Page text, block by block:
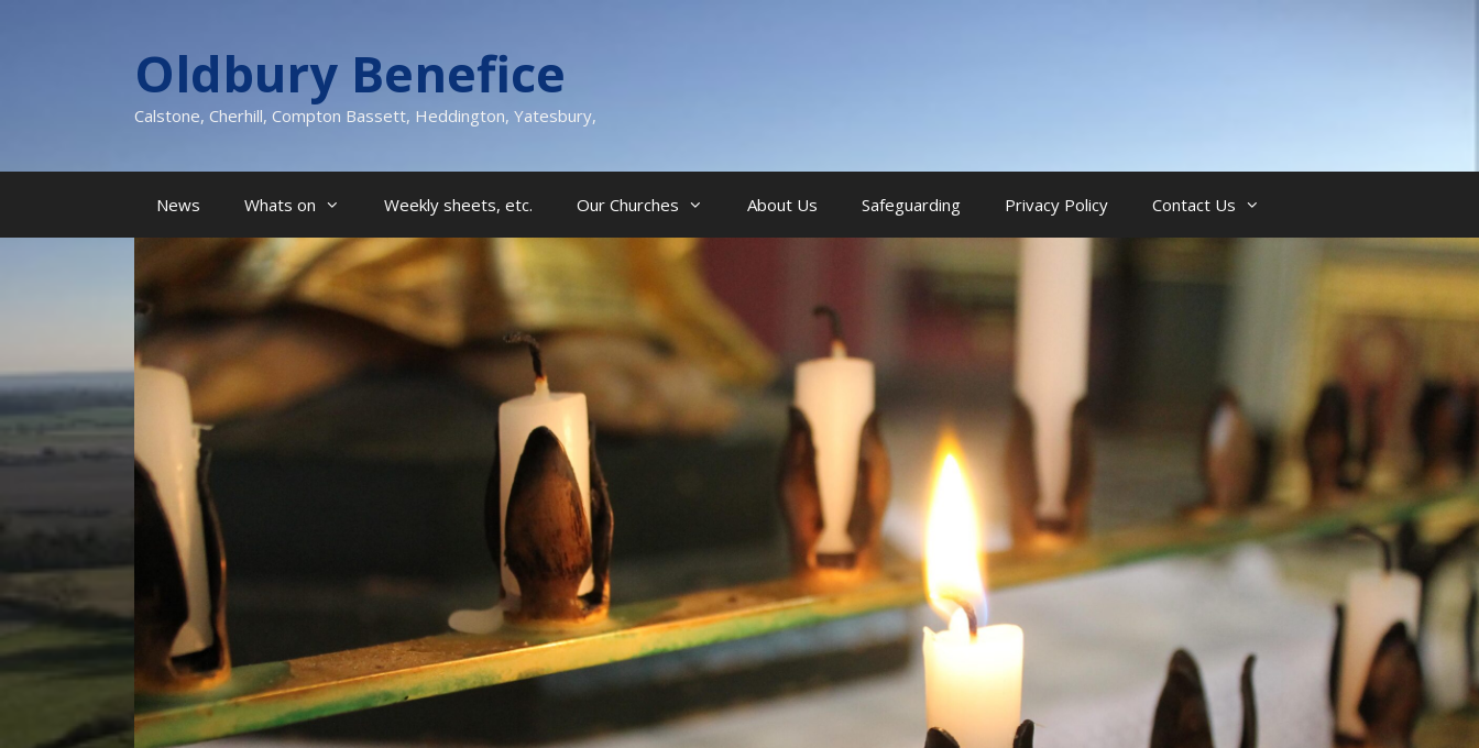
Oldbury Benefice
Calstone, Cherhill, Compton Bassett, Heddington, Yatesbury,
News Whats on Weekly sheets, etc. Our Churches About Us Safeguarding Privacy Policy Contact Us